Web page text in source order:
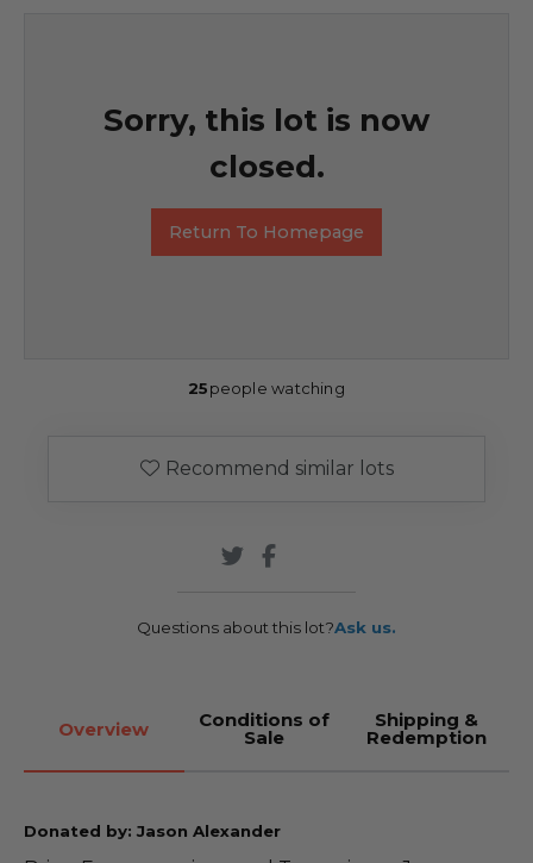
Sorry, this lot is now
closed.
Return To Homepage
25people watching
Recommend similar lots
Questions about this lot?Ask us.
Overview Conditions of
Sale
Shipping &
Redemption
Donated by: Jason Alexander